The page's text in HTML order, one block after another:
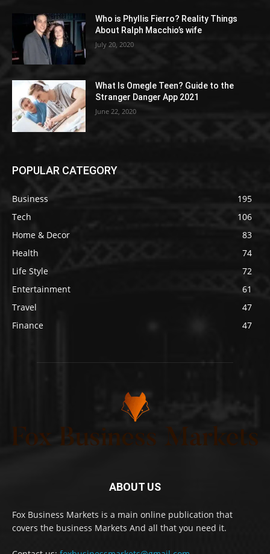
Who is Phyllis Fierro? Reality Things
About Ralph Macchio’s wife
July 20, 2020
What Is Omegle Teen? Guide to the
Stranger Danger App 2021
June 22, 2020
POPULAR CATEGORY
Business
195
Tech
106
Home & Decor
83
Health
74
Life Style
72
Entertainment
61
Travel
47
Finance
47
ABOUT US
Fox Business Markets is a main online publication that
covers the business Markets And all that you need it.